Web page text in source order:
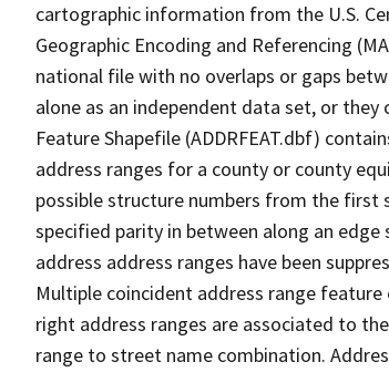
cartographic information from the U.S.
Geographic Encoding and Referencing
national file with no overlaps or gaps
alone as an independent data set, or
Feature Shapefile (ADDRFEAT.dbf)
address ranges for a county or county
possible structure numbers from the first
specified parity in between along an
address address ranges have been
Multiple coincident address range
right address ranges are associated to
range to street name combination.